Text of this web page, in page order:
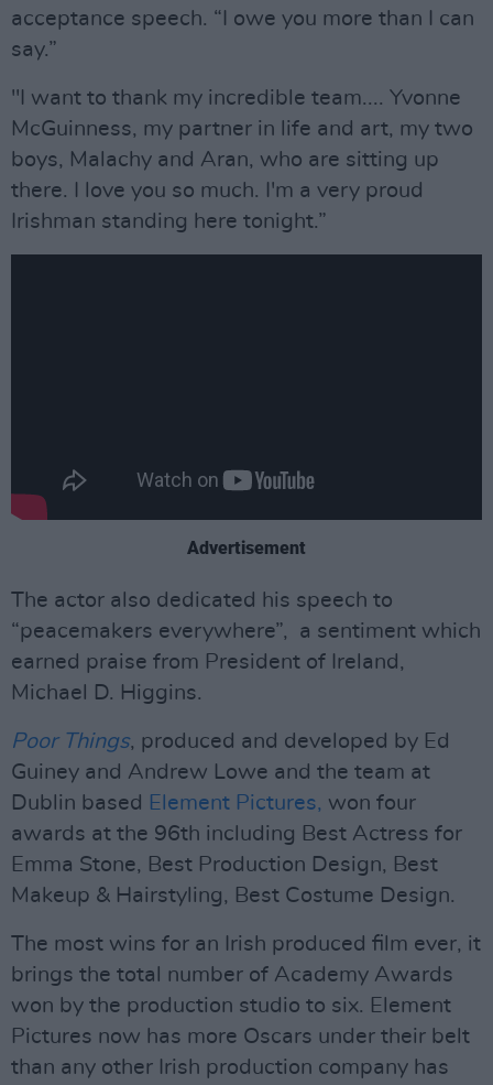
acceptance speech. “I owe you more than I can
say.”
"I want to thank my incredible team.... Yvonne
McGuinness, my partner in life and art, my two
boys, Malachy and Aran, who are sitting up
there. I love you so much. I'm a very proud
Irishman standing here tonight.”
Advertisement
The actor also dedicated his speech to
“peacemakers everywhere”, a sentiment which
earned praise from President of Ireland,
Michael D. Higgins.
Poor Things, produced and developed by Ed
Guiney and Andrew Lowe and the team at
Dublin based Element Pictures, won four
awards at the 96th including Best Actress for
Emma Stone, Best Production Design, Best
Makeup & Hairstyling, Best Costume Design.
The most wins for an Irish produced film ever, it
brings the total number of Academy Awards
won by the production studio to six. Element
Pictures now has more Oscars under their belt
than any other Irish production company has